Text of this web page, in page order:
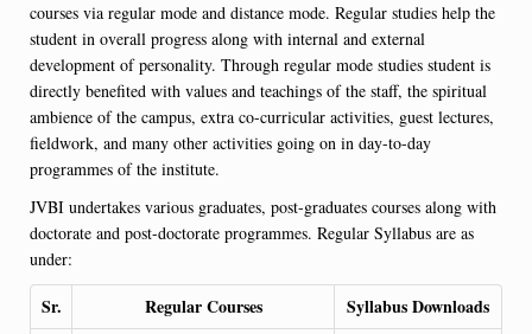
courses via regular mode and distance mode. Regular studies help the
student in overall progress along with internal and external
development of personality. Through regular mode studies student is
directly benefited with values and teachings of the staff, the spiritual
ambience of the campus, extra co-curricular activities, guest lectures,
fieldwork, and many other activities going on in day-to-day
programmes of the institute.
JVBI undertakes various graduates, post-graduates courses along with
doctorate and post-doctorate programmes. Regular Syllabus are as
under:
Sr. Regular Courses Syllabus Downloads